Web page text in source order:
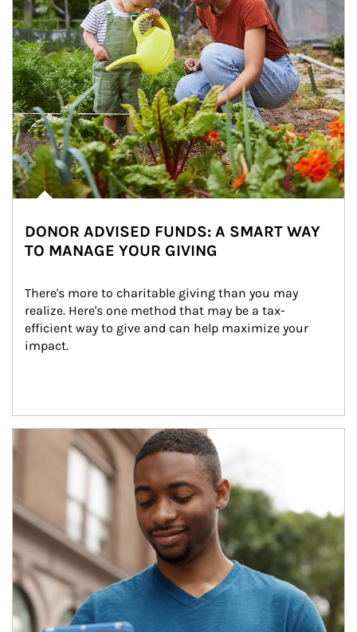
DONOR ADVISED FUNDS: A SMART WAY
TO MANAGE YOUR GIVING
There's more to charitable giving than you may
realize. Here's one method that may be a tax-
efficient way to give and can help maximize your
impact.
Article Image